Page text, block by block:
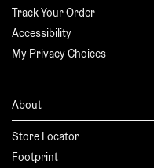
Track Your Order
Accessibility
My Privacy Choices
About
Store Locator
Footprint